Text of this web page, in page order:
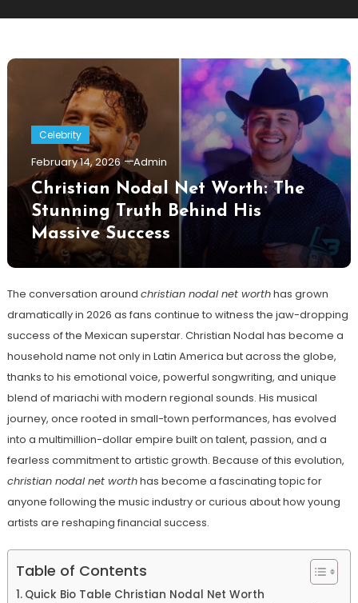
Celebrity
February 14, 2026 Admin
Christian Nodal Net Worth: The
Stunning Truth Behind His
Massive Success
The conversation around christian nodal net worthhas grown
dramatically in 2026 as fans continue to witness the jaw-dropping
success of the Mexican superstar. Christian Nodal has become a
household name not only in Latin America but across the globe,
thanks to his emotional voice, powerful songwriting, and unique
blend of mariachi with modern regional sounds. His musical
journey, once rooted in small-town performances, has evolved
into a multimillion-dollar empire built on talent, passion, and a
fearless commitment to artistic growth. Because of this evolution,
christian nodal net worthhas become a fascinating topic for
anyone following the music industry or curious about how young
artists are reshaping financial success.
Table of Contents
Quick Bio Table Christian Nodal Net Worth